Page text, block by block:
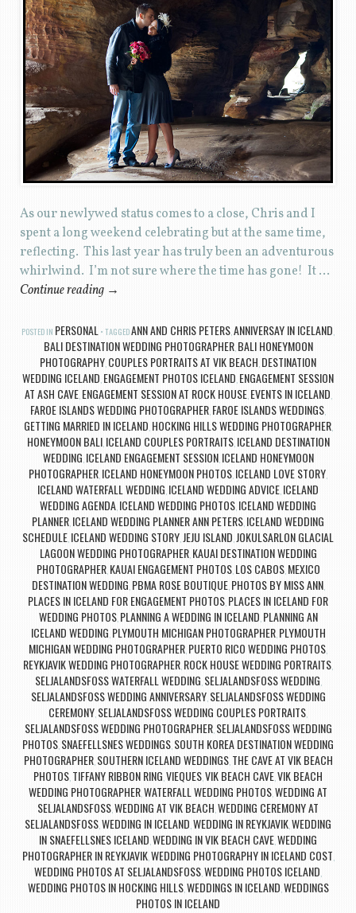
As our newlywed status comes to a close, Chris and I
spent a long weekend celebrating but at the same time,
reflecting. This last year has truly been an adventurous
whirlwind. I’m not sure where the time has gone! It …
Continue reading →
POSTED IN PERSONAL TAGGEDANN AND CHRIS PETERS,ANNIVERSAY IN ICELAND,
BALI DESTINATION WEDDING PHOTOGRAPHER, BALI HONEYMOON
PHOTOGRAPHY, COUPLES PORTRAITS AT VIK BEACH, DESTINATION
WEDDING ICELAND, ENGAGEMENT PHOTOS ICELAND, ENGAGEMENT SESSION
AT ASH CAVE, ENGAGEMENT SESSION AT ROCK HOUSE, EVENTS IN ICELAND,
FAROE ISLANDS WEDDING PHOTOGRAPHER, FAROE ISLANDS WEDDINGS,
GETTING MARRIED IN ICELAND, HOCKING HILLS WEDDING PHOTOGRAPHER,
HONEYMOON BALI, ICELAND COUPLES PORTRAITS, ICELAND DESTINATION
WEDDING, ICELAND ENGAGEMENT SESSION, ICELAND HONEYMOON
PHOTOGRAPHER, ICELAND HONEYMOON PHOTOS, ICELAND LOVE STORY,
ICELAND WATERFALL WEDDING, ICELAND WEDDING ADVICE, ICELAND
WEDDING AGENDA, ICELAND WEDDING PHOTOS, ICELAND WEDDING
PLANNER, ICELAND WEDDING PLANNER ANN PETERS, ICELAND WEDDING
SCHEDULE, ICELAND WEDDING STORY,JEJU ISLAND,JOKULSARLON GLACIAL
LAGOON WEDDING PHOTOGRAPHER, KAUAI DESTINATION WEDDING
PHOTOGRAPHER, KAUAI ENGAGEMENT PHOTOS, LOS CABOS, MEXICO
DESTINATION WEDDING, PBMA ROSE BOUTIQUE, PHOTOS BY MISS ANN,
PLACES IN ICELAND FOR ENGAGEMENT PHOTOS, PLACES IN ICELAND FOR
WEDDING PHOTOS, PLANNING A WEDDING IN ICELAND, PLANNING AN
ICELAND WEDDING, PLYMOUTH MICHIGAN PHOTOGRAPHER, PLYMOUTH
MICHIGAN WEDDING PHOTOGRAPHER, PUERTO RICO WEDDING PHOTOS,
REYKJAVIK WEDDING PHOTOGRAPHER, ROCK HOUSE WEDDING PORTRAITS,
SELJALANDSFOSS WATERFALL WEDDING, SELJALANDSFOSS WEDDING,
SELJALANDSFOSS WEDDING ANNIVERSARY, SELJALANDSFOSS WEDDING
CEREMONY, SELJALANDSFOSS WEDDING COUPLES PORTRAITS,
SELJALANDSFOSS WEDDING PHOTOGRAPHER, SELJALANDSFOSS WEDDING
PHOTOS, SNAEFELLSNES WEDDINGS, SOUTH KOREA DESTINATION WEDDING
PHOTOGRAPHER, SOUTHERN ICELAND WEDDINGS, THE CAVE AT VIK BEACH
PHOTOS, TIFFANY RIBBON RING,VIEQUES,VIK BEACH CAVE,VIK BEACH
WEDDING PHOTOGRAPHER,WATERFALL WEDDING PHOTOS,WEDDING AT
SELJALANDSFOSS,WEDDING AT VIK BEACH,WEDDING CEREMONY AT
SELJALANDSFOSS,WEDDING IN ICELAND,WEDDING IN REYKJAVIK,WEDDING
IN SNAEFELLSNES ICELAND,WEDDING IN VIK BEACH CAVE,WEDDING
PHOTOGRAPHER IN REYKJAVIK,WEDDING PHOTOGRAPHY IN ICELAND COST,
WEDDING PHOTOS AT SELJALANDSFOSS,WEDDING PHOTOS ICELAND,
WEDDING PHOTOS IN HOCKING HILLS,WEDDINGS IN ICELAND,WEDDINGS
PHOTOS IN ICELAND